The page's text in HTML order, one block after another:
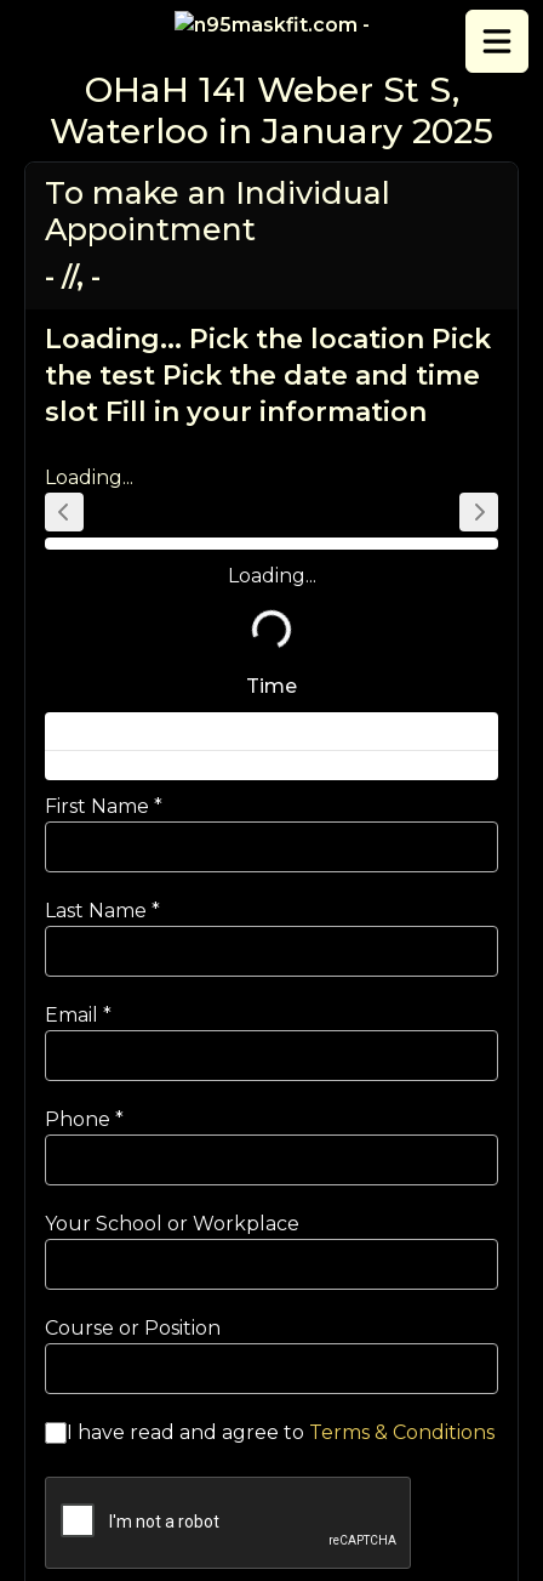
OHaH 141 Weber St S,
Waterloo in January 2025
To make an Individual
Appointment
- //, -
Loading... Pick the location Pick
the test Pick the date and time
slot Fill in your information
Loading...
Loading...
Loading...
Time
First Name *
Last Name *
Email *
Phone *
Your School or Workplace
Course or Position
I have read and agree to Terms & Conditions